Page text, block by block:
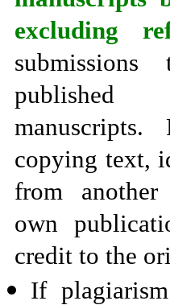
excluding
published
manuscripts.
copying text,
from
own
credit to the
If